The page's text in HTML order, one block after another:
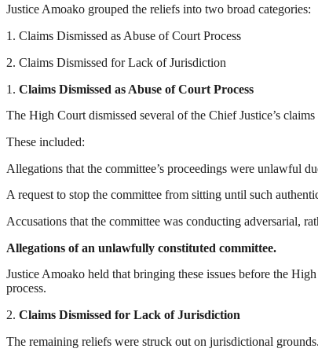
Justice Amoako grouped the reliefs into two broad categories:
1. Claims Dismissed as Abuse of Court Process
2. Claims Dismissed for Lack of Jurisdiction
1. Claims Dismissed as Abuse of Court Process
The High Court dismissed several of the Chief Justice’s
These included:
Allegations that the committee’s proceedings were unlawful
A request to stop the committee from sitting until such
Accusations that the committee was conducting adversarial,
Allegations of an unlawfully constituted committee.
Justice Amoako held that bringing these issues before the
process.
2. Claims Dismissed for Lack of Jurisdiction
The remaining reliefs were struck out on jurisdictional